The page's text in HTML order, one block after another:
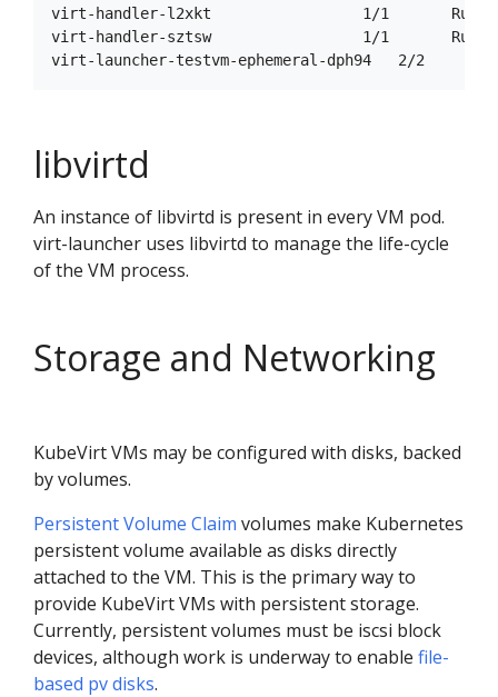
virt-handler-l2xkt                 1/1
virt-handler-sztsw                 1/1
libvirtd
An instance of libvirtd is present in every VM pod.
virt-launcher uses libvirtd to manage the life-cycle
of the VM process.
Storage and Networking
KubeVirt VMs may be configured with disks, backed
by volumes.
Persistent Volume Claim volumes make Kubernetes
persistent volume available as disks directly
attached to the VM. This is the primary way to
provide KubeVirt VMs with persistent storage.
Currently, persistent volumes must be iscsi block
devices, although work is underway to enable file-
based pv disks.